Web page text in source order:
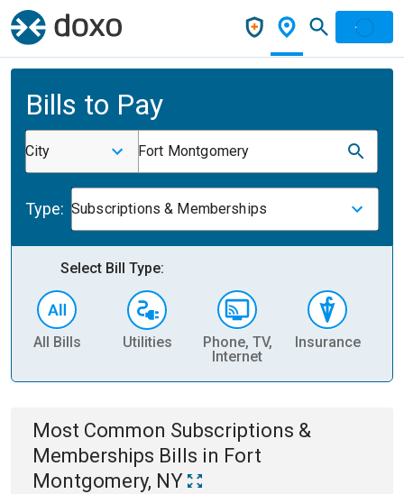
Bills to Pay
City Fort Montgomery
Type: Subscriptions & Memberships
Select Bill Type:
All Bills Utilities
Phone, TV,
Internet
Insurance
Most Common Subscriptions &
Memberships Bills in Fort
Montgomery, NY